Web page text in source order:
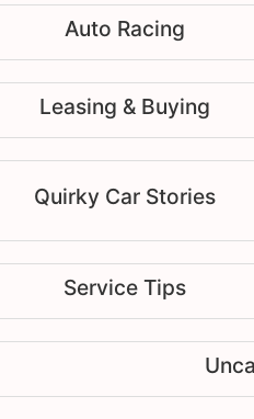
Auto Racing
Leasing & Buying
Quirky Car Stories
Service Tips